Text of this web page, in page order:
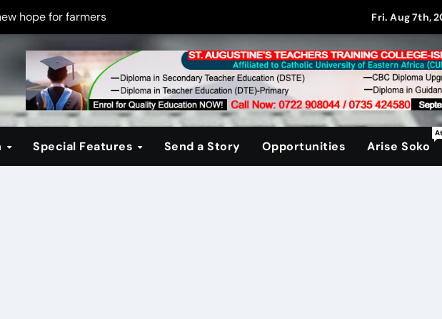
hope for farmers
new PPP rules to boost infrastructure delivery
to raise responsible citizens
registration drive
learning crisis
Fri. Aug 7th,
Special Features Send a Story Opportunities Arise Soko